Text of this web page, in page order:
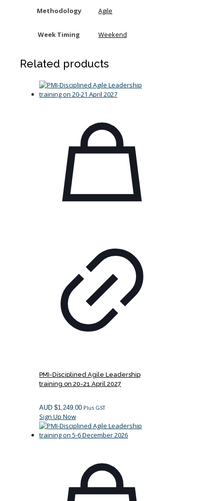
Methodology Agile
Week Timing Weekend
Related products
PMI-Disciplined Agile Leadership
training on 20-21 April 2027
AUD $1,249.00 Plus GST
Sign Up Now